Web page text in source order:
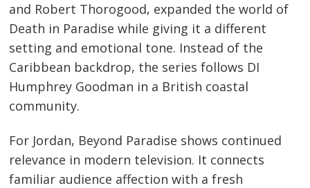
and Robert Thorogood, expanded the world of
Death in Paradise while giving it a different
setting and emotional tone. Instead of the
Caribbean backdrop, the series follows DI
Humphrey Goodman in a British coastal
community.
For Jordan, Beyond Paradise shows continued
relevance in modern television. It connects
familiar audience affection with a fresh